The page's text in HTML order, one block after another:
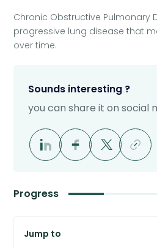
Chronic Obstructive Pulmonary
progressive lung disease that
over time.
Sounds interesting ?
you can share it on social
Progress